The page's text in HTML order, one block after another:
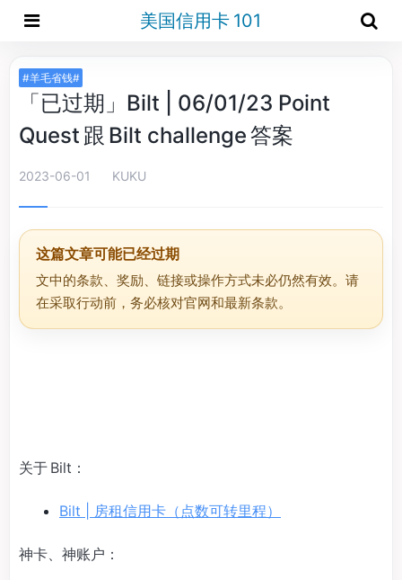
美国信用卡 101
#羊毛省钱#
「已过期」Bilt | 06/01/23 Point
Quest 跟 Bilt challenge 答案
2023-06-01 KUKU
这篇文章可能已经过期
文中的条款、奖励、链接或操作方式未必仍然有效。请
在采取行动前，务必核对官网和最新条款。
关于 Bilt：
Bilt | 房租信用卡（点数可转里程）
神卡、神账户：